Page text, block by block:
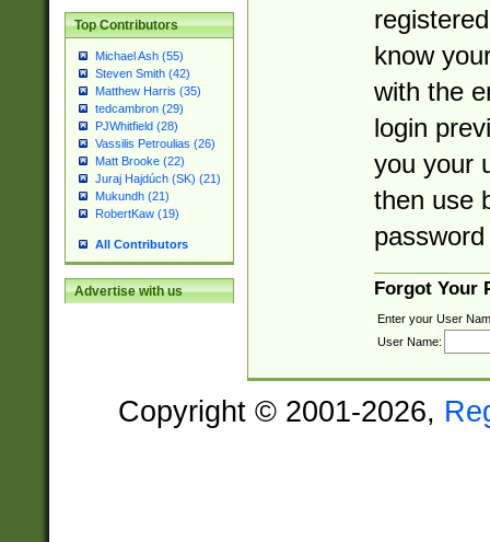
Top Contributors
Michael Ash (55)
Steven Smith (42)
Matthew Harris (35)
tedcambron (29)
PJWhitfield (28)
Vassilis Petroulias (26)
Matt Brooke (22)
Juraj Hajdúch (SK) (21)
Mukundh (21)
RobertKaw (19)
All Contributors
Advertise with us
know
with the
login
you your
then use
Forgot Your
Enter your User
User Name:
Copyright © 2001-2026,